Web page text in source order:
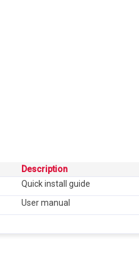
Description
Quick install guide
User manual